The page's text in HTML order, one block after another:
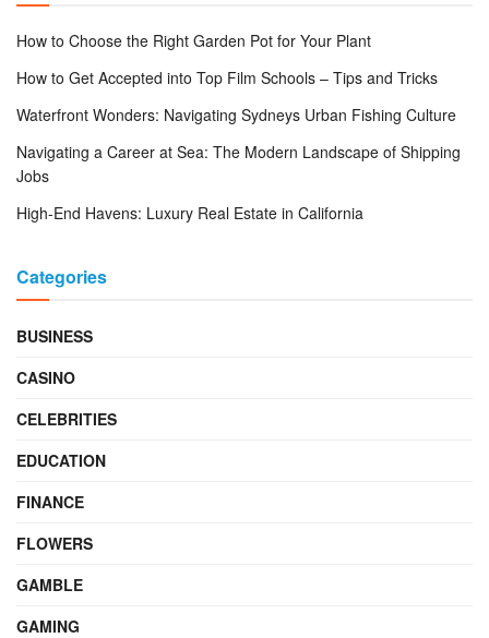
How to Choose the Right Garden Pot for Your Plant
How to Get Accepted into Top Film Schools – Tips and Tricks
Waterfront Wonders: Navigating Sydneys Urban Fishing Culture
Navigating a Career at Sea: The Modern Landscape of Shipping
Jobs
High-End Havens: Luxury Real Estate in California
Categories
BUSINESS
CASINO
CELEBRITIES
EDUCATION
FINANCE
FLOWERS
GAMBLE
GAMING